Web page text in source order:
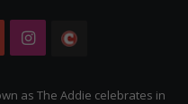
YouTubeInstagram
as The Addie celebrates in